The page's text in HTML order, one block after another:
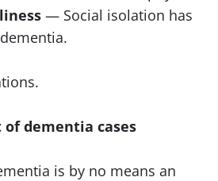
— Social isolation has
dementia cases
is by no means an